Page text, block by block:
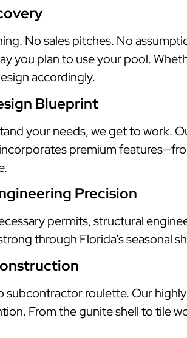
No sales pitches. No
you plan to use your pool.
accordingly.
Blueprint
your needs, we get to work.
premium
Precision
permits, structural
through Florida’s seasonal
subcontractor roulette. Our
From the gunite shell to tile